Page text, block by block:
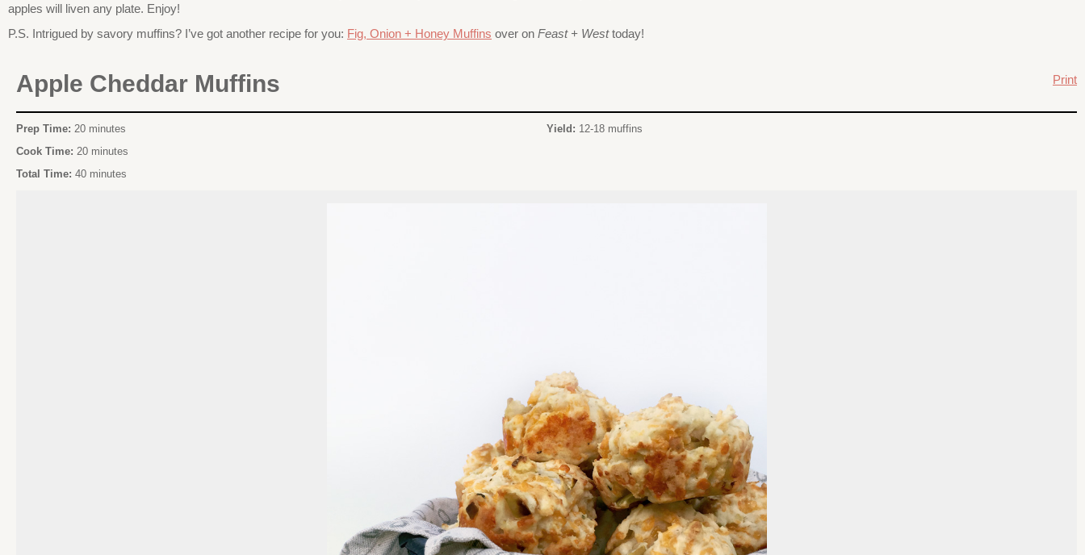
apples will liven any plate. Enjoy!
P.S. Intrigued by savory muffins? I’ve got another recipe for you: Fig, Onion + Honey Muffins over on Feast + Westtoday!
Print
Apple Cheddar Muffins
Prep Time: 20 minutes
Cook Time: 20 minutes
Total Time: 40 minutes
Yield: 12-18 muffins